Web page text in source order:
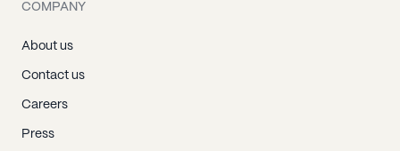
COMPANY
About us
Contact us
Careers
Press